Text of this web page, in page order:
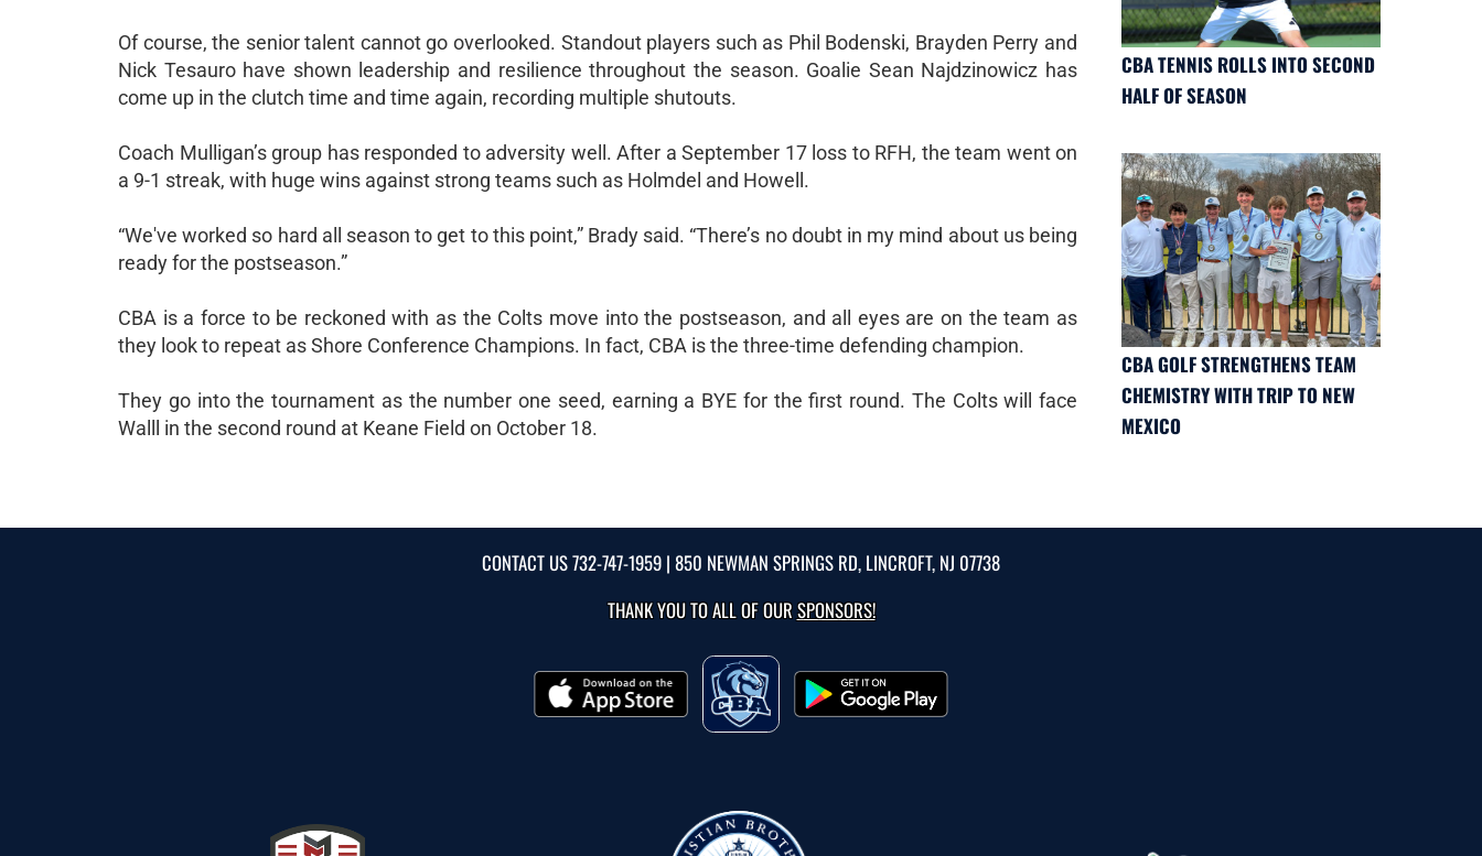
Of course, the senior talent cannot go overlooked. Standout players such as Phil Bodenski, Brayden Perry and
Nick Tesauro have shown leadership and resilience throughout the season. Goalie Sean Najdzinowicz has
come up in the clutch time and time again, recording multiple shutouts.
Coach Mulligan’s group has responded to adversity well. After a September 17 loss to RFH, the team went on
a 9-1 streak, with huge wins against strong teams such as Holmdel and Howell.
“We've worked so hard all season to get to this point,” Brady said. “There’s no doubt in my mind about us being
ready for the postseason.”
CBA is a force to be reckoned with as the Colts move into the postseason, and all eyes are on the team as
they look to repeat as Shore Conference Champions. In fact, CBA is the three-time defending champion.
They go into the tournament as the number one seed, earning a BYE for the first round. The Colts will face
Walll in the second round at Keane Field on October 18.
CBA TENNIS ROLLS INTO SECOND
HALF OF SEASON
CBA GOLF STRENGTHENS TEAM
CHEMISTRY WITH TRIP TO NEW
MEXICO
CONTACT US732-747-1959 | 850 NEWMAN SPRINGS RD, LINCROFT, NJ 07738
THANK YOU TO ALL OF OURSPONSORS!